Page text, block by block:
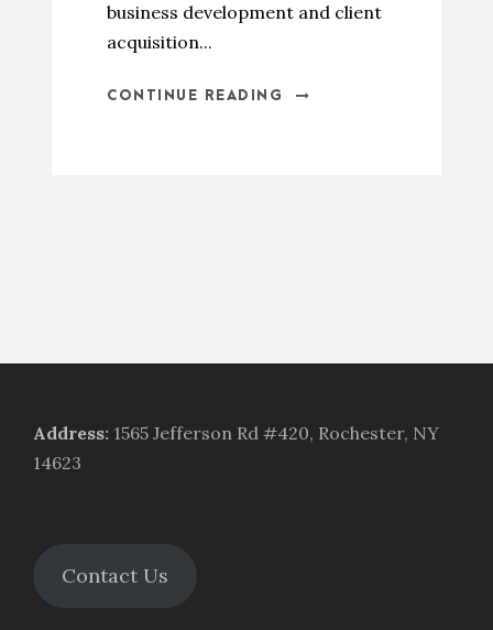
business development and client
acquisition...
CONTINUE READING
Address: 1565 Jefferson Rd #420, Rochester, NY
14623
Contact Us